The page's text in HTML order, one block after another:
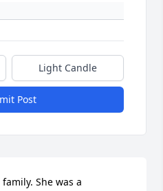
Light Candle
Post
She was a